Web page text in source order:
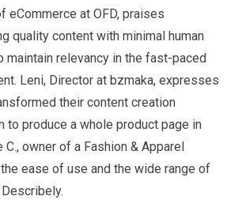
eCommerce at OFD, praises
quality content with minimal human
relevancy in the fast-paced
Leni, Director at bzmaka, expresses
their content creation
to produce a whole product page in
C., owner of a Fashion & Apparel
ease of use and the wide range of